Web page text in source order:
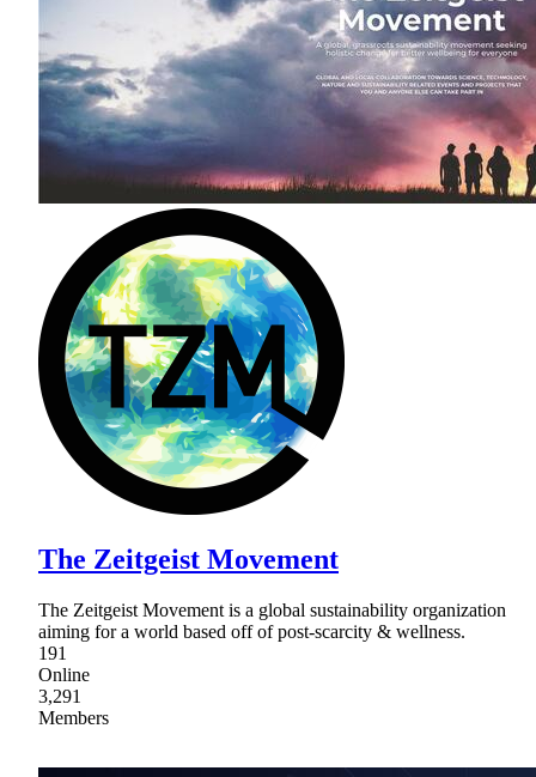
The Zeitgeist Movement
The Zeitgeist Movement is a global sustainability organization
aiming for a world based off of post-scarcity & wellness.
191
Online
3,291
Members